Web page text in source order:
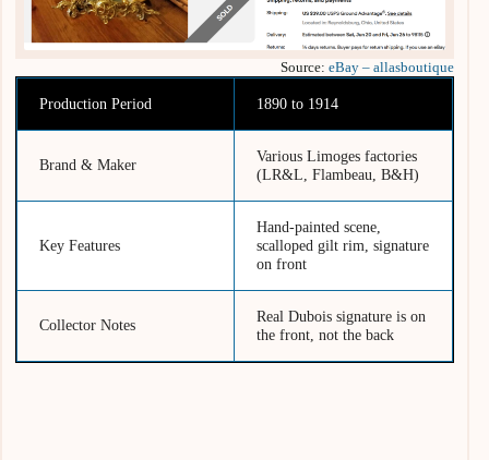
Source:eBay – allasboutique
Production Period 1890 to 1914
Brand & Maker
Various Limoges factories
(LR&L, Flambeau, B&H)
Key Features
Hand-painted scene,
scalloped gilt rim, signature
on front
Collector Notes
Real Dubois signature is on
the front, not the back